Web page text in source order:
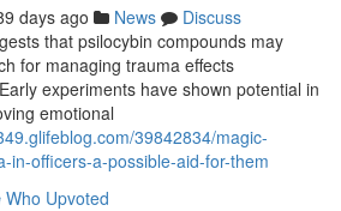
days ago News
Discuss
that psilocybin compounds may
for managing trauma effects
experiments have shown potential in
emotional
39842834/magic-
in-officers-a-possible-aid-for-them
Who Upvoted